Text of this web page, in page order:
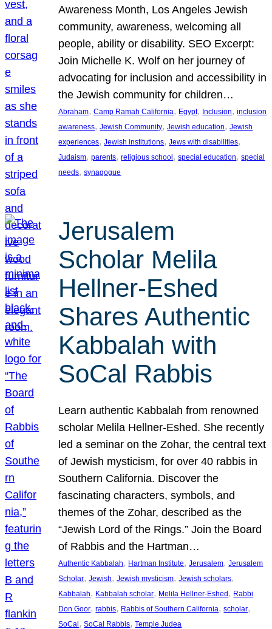
Awareness Month, Los Angeles Jewish
community, awareness, welcoming all
people, ability or disability. SEO Excerpt:
Join Michelle K. Wolf on her journey of
advocating for inclusion and accessibility in
the Jewish community for children…
Abraham, Camp Ramah California, Egypt, Inclusion, inclusion
awareness, Jewish Community, Jewish education, Jewish
experiences, Jewish institutions, Jews with disabilities
Judaism, parents, religious school , special education, special
needs, synagogue
Jerusalem
Scholar Melila
Hellner-Eshed
Shares Authentic
Kabbalah with
SoCal Rabbis
Learn authentic Kabbalah from renowned
scholar Melila Hellner-Eshed. She recently
led a seminar on the Zohar, the central text
of Jewish mysticism, for over 40 rabbis in
Southern California. Discover the
fascinating characters, symbols, and
themes of the Zohar, described as the
“Jewish Lord of the Rings.” Join the Board
of Rabbis and the Hartman…
Authentic Kabbalah, Hartman Institute, Jerusalem, Jerusalem
Scholar, Jewish, Jewish mysticism, Jewish scholars
Kabbalah, Kabbalah scholar, Melila Hellner-Eshed, Rabbi
Don Goor, rabbis, Rabbis of Southern California, scholar
SoCal, SoCal Rabbis, Temple Judea